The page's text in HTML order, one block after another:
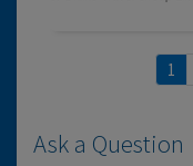
1
Ask a Question